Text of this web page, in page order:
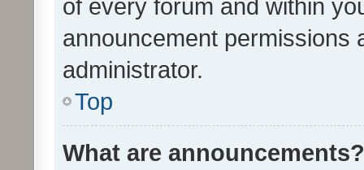
of every forum and within
announcement permissions
administrator.
Top
What are announcements?